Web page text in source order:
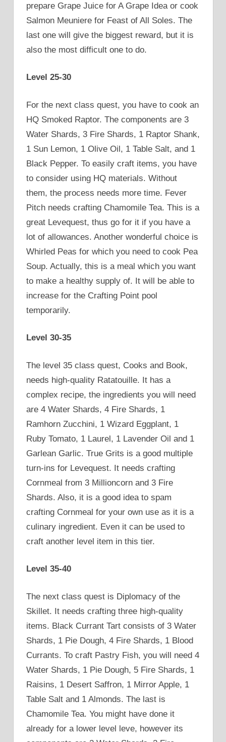
prepare Grape Juice for A Grape Idea or cook
Salmon Meuniere for Feast of All Soles. The
last one will give the biggest reward, but it is
also the most difficult one to do.
Level 25-30
For the next class quest, you have to cook an
HQ Smoked Raptor. The components are 3
Water Shards, 3 Fire Shards, 1 Raptor Shank,
1 Sun Lemon, 1 Olive Oil, 1 Table Salt, and 1
Black Pepper. To easily craft items, you have
to consider using HQ materials. Without
them, the process needs more time. Fever
Pitch needs crafting Chamomile Tea. This is a
great Levequest, thus go for it if you have a
lot of allowances. Another wonderful choice is
Whirled Peas for which you need to cook Pea
Soup. Actually, this is a meal which you want
to make a healthy supply of. It will be able to
increase for the Crafting Point pool
temporarily.
Level 30-35
The level 35 class quest, Cooks and Book,
needs high-quality Ratatouille. It has a
complex recipe, the ingredients you will need
are 4 Water Shards, 4 Fire Shards, 1
Ramhorn Zucchini, 1 Wizard Eggplant, 1
Ruby Tomato, 1 Laurel, 1 Lavender Oil and 1
Garlean Garlic. True Grits is a good multiple
turn-ins for Levequest. It needs crafting
Cornmeal from 3 Millioncorn and 3 Fire
Shards. Also, it is a good idea to spam
crafting Cornmeal for your own use as it is a
culinary ingredient. Even it can be used to
craft another level item in this tier.
Level 35-40
The next class quest is Diplomacy of the
Skillet. It needs crafting three high-quality
items. Black Currant Tart consists of 3 Water
Shards, 1 Pie Dough, 4 Fire Shards, 1 Blood
Currants. To craft Pastry Fish, you will need 4
Water Shards, 1 Pie Dough, 5 Fire Shards, 1
Raisins, 1 Desert Saffron, 1 Mirror Apple, 1
Table Salt and 1 Almonds. The last is
Chamomile Tea. You might have done it
already for a lower level leve, however its